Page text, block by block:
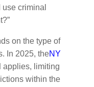
criminal
on the type of
In 2025, theNY
limiting
within the